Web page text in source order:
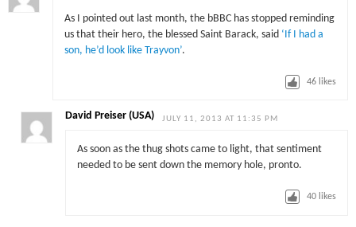
As I pointed out last month, the bBBC has stopped reminding
us that their hero, the blessed Saint Barack, said ‘If I had a
son, he’d look like Trayvon’.
46 likes
David Preiser (USA) JULY 11, 2013 AT 11:35 PM
As soon as the thug shots came to light, that sentiment
needed to be sent down the memory hole, pronto.
40 likes